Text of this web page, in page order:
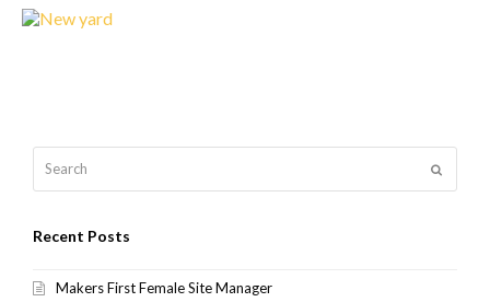
Recent Posts
Makers First Female Site Manager